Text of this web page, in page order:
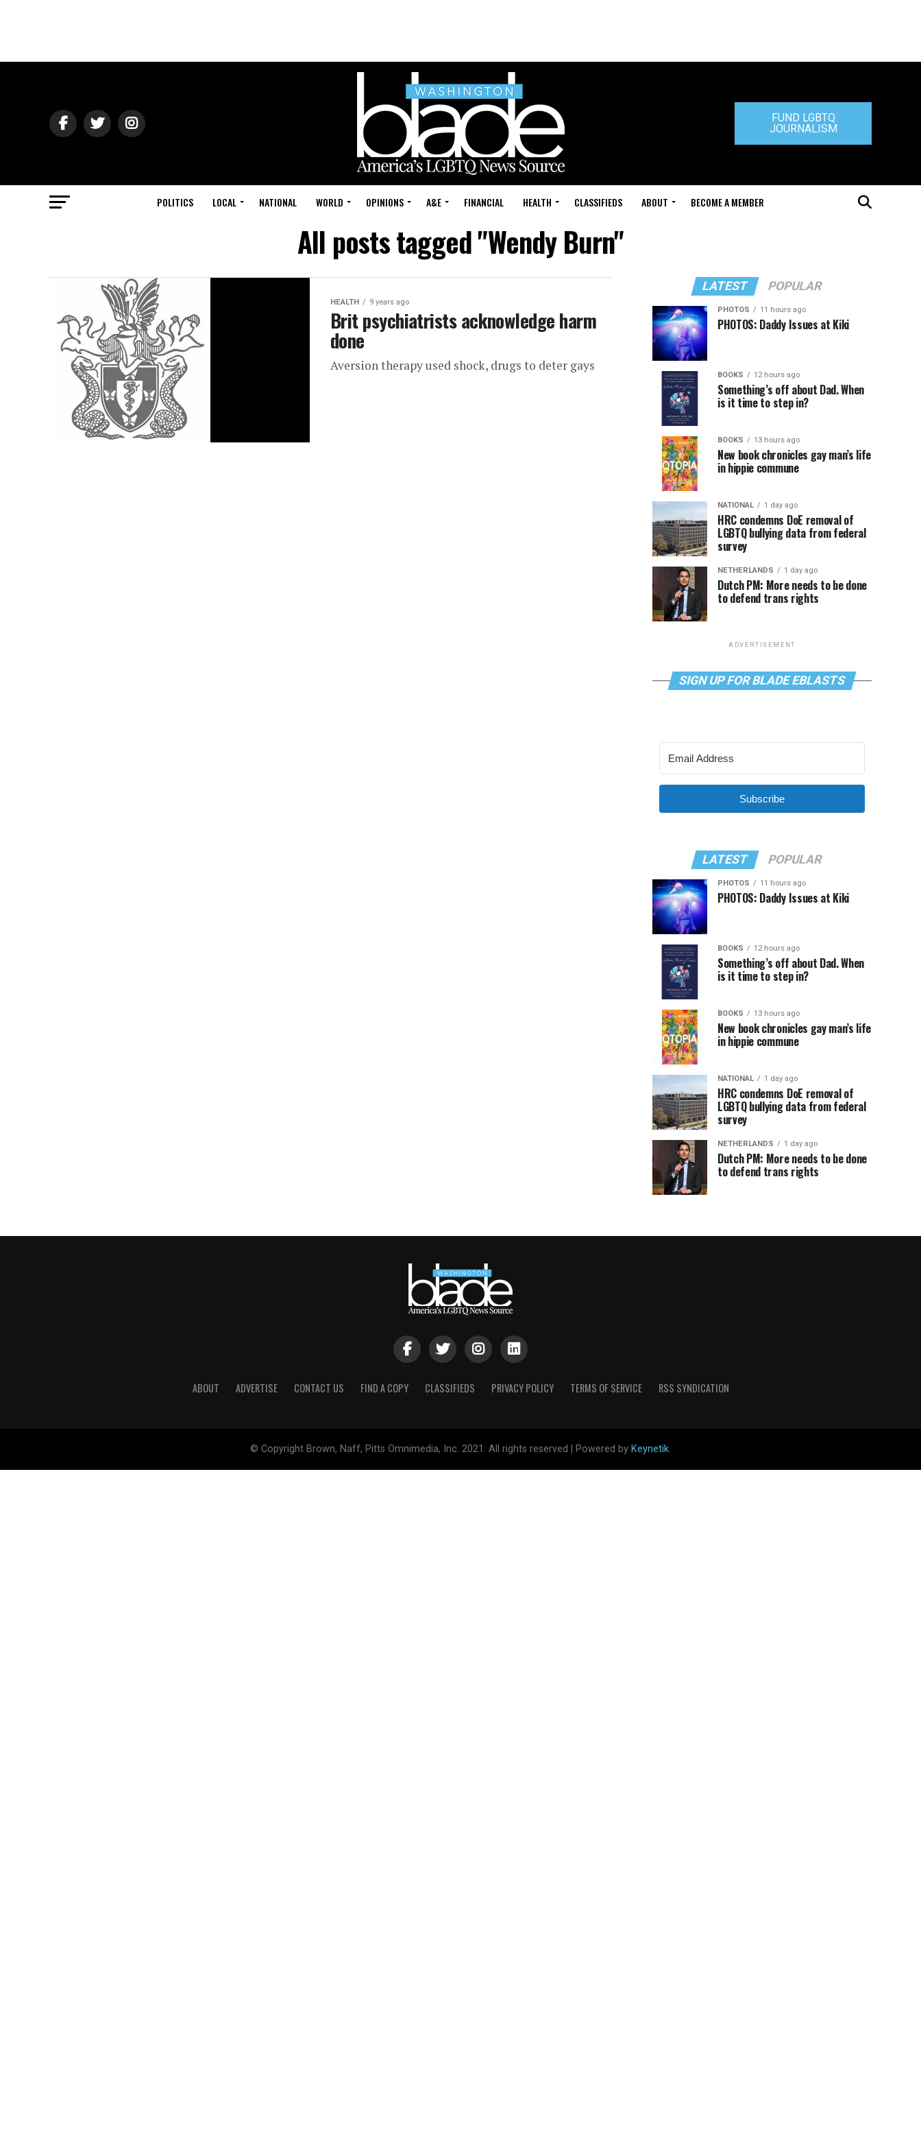
FUND LGBTQ
JOURNALISM
POLITICS LOCAL NATIONAL WORLD OPINIONS A&E FINANCIAL HEALTH CLASSIFIEDS ABOUT BECOME A MEMBER
All posts tagged "Wendy Burn"
HEALTH 9 years ago
Brit psychiatrists acknowledge harm
done
Aversion therapy used shock, drugs to deter gays
LATEST POPULAR
PHOTOS 11 hours ago
PHOTOS: Daddy Issues at Kiki
BOOKS 12 hours ago
Something’s off about Dad. When
is it time to step in?
BOOKS 13 hours ago
New book chronicles gay man’s life
in hippie commune
NATIONAL 1 day ago
HRC condemns DoE removal of
LGBTQ bullying data from federal
survey
NETHERLANDS 1 day ago
Dutch PM: More needs to be done
to defend trans rights
ADVERTISEMENT
SIGN UP FOR BLADE EBLASTS
Subscribe
LATEST POPULAR
PHOTOS 11 hours ago
PHOTOS: Daddy Issues at Kiki
BOOKS 12 hours ago
Something’s off about Dad. When
is it time to step in?
BOOKS 13 hours ago
New book chronicles gay man’s life
in hippie commune
NATIONAL 1 day ago
HRC condemns DoE removal of
LGBTQ bullying data from federal
survey
NETHERLANDS 1 day ago
Dutch PM: More needs to be done
to defend trans rights
ABOUT ADVERTISE CONTACT US FIND A COPY CLASSIFIEDS PRIVACY POLICY TERMS OF SERVICE RSS SYNDICATION
© Copyright Brown, Naff, Pitts Omnimedia, Inc. 2021. All rights reserved | Powered by Keynetik.